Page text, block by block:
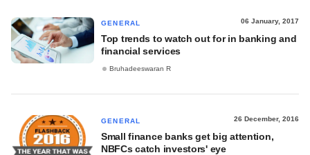
GENERAL 06 January, 2017
Top trends to watch out for in banking and
financial services
Bruhadeeswaran R
GENERAL 26 December, 2016
Small finance banks get big attention,
NBFCs catch investors' eye